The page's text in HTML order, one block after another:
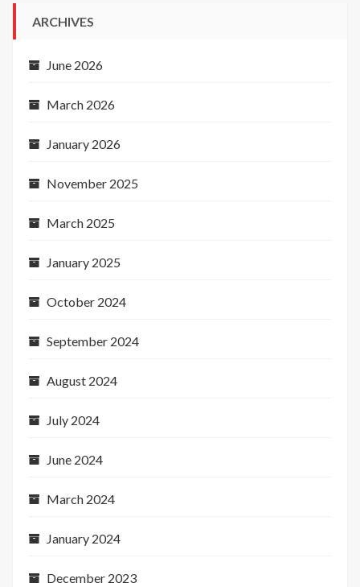
ARCHIVES
June 2026
March 2026
January 2026
November 2025
March 2025
January 2025
October 2024
September 2024
August 2024
July 2024
June 2024
March 2024
January 2024
December 2023